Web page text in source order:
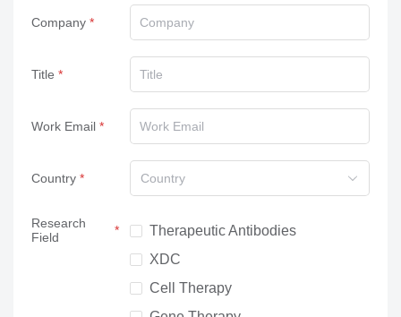
Company
Title
Work Email
Country Country
Research
Field
Therapeutic Antibodies
XDC
Cell Therapy